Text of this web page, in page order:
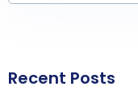
Recent Posts